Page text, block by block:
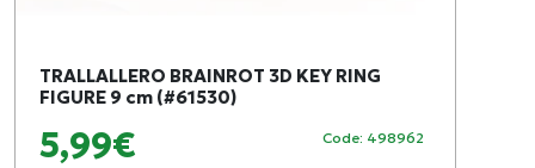
TRALLALLERO BRAINROT 3D KEY RING
FIGURE 9 cm (#61530)
5,99€ Code: 498962